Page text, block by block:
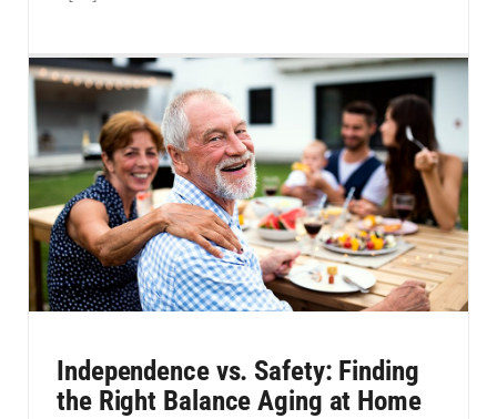
Independence vs. Safety: Finding
the Right Balance Aging at Home